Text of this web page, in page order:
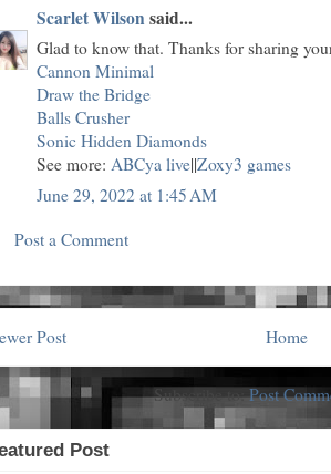
Scarlet Wilsonsaid...
Glad to know that. Thanks for sharing
Cannon Minimal
Draw the Bridge
Balls Crusher
Sonic Hidden Diamonds
See more: ABCya live||Zoxy3 games
June 29, 2022 at 1:45 AM
Post a Comment
Post Home
Subscribe to:Post
Post